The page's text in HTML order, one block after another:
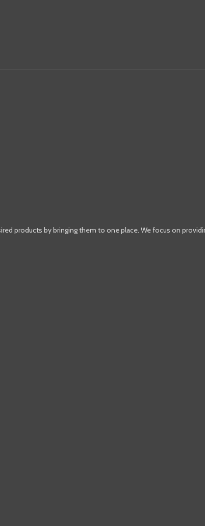
products by bringing them to one place. We focus on